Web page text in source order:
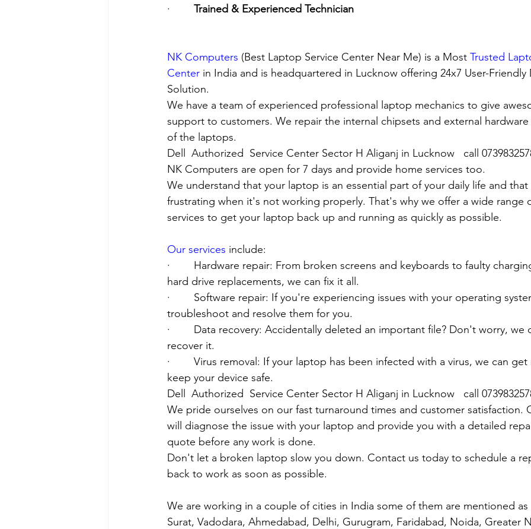
· Trained & Experienced Technician
NK Computers (Best Laptop Service Center Near Me) is a Most Trusted
Center in India and is headquartered in Lucknow offering 24x7 User-Friendly
Solution.
We have a team of experienced professional laptop mechanics to give
support to customers. We repair the internal chipsets and external
of the laptops.
Dell  Authorized  Service Center Sector H Aliganj in Lucknow   call
NK Computers are open for 7 days and provide home services too.
We understand that your laptop is an essential part of your daily life and that
frustrating when it's not working properly. That's why we offer a wide range
services to get your laptop back up and running as quickly as possible.
Our services include:
·        Hardware repair: From broken screens and keyboards to faulty
hard drive replacements, we can fix it all.
·        Software repair: If you're experiencing issues with your operating
troubleshoot and resolve them for you.
·        Data recovery: Accidentally deleted an important file? Don't worry, we
recover it.
·        Virus removal: If your laptop has been infected with a virus, we can
keep your device safe.
Dell  Authorized  Service Center Sector H Aliganj in Lucknow   call
We pride ourselves on our fast turnaround times and customer satisfaction.
will diagnose the issue with your laptop and provide you with a detailed
quote before any work is done.
Don't let a broken laptop slow you down. Contact us today to schedule a
back to work as soon as possible.
We are working in a couple of cities in India some of them are mentioned as
Surat, Vadodara, Ahmedabad, Delhi, Gurugram, Faridabad, Noida, Greater